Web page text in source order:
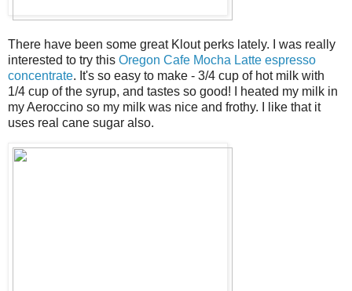
There have been some great Klout perks lately. I was really
interested to try this Oregon Cafe Mocha Latte espresso
concentrate. It's so easy to make - 3/4 cup of hot milk with
1/4 cup of the syrup, and tastes so good! I heated my milk in
my Aeroccino so my milk was nice and frothy. I like that it
uses real cane sugar also.